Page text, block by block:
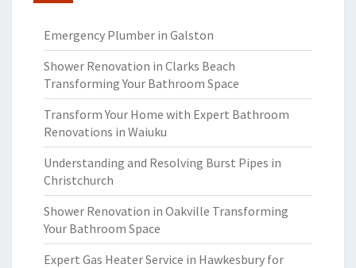
Emergency Plumber in Galston
Shower Renovation in Clarks Beach
Transforming Your Bathroom Space
Transform Your Home with Expert Bathroom
Renovations in Waiuku
Understanding and Resolving Burst Pipes in
Christchurch
Shower Renovation in Oakville Transforming
Your Bathroom Space
Expert Gas Heater Service in Hawkesbury for